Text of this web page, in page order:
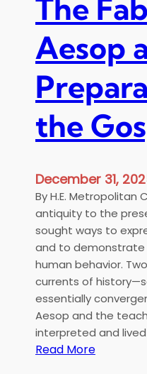
The
Aesop
the
December 31,
By H.E. Metropolitan
antiquity to the
sought ways to
and to
human behavior.
currents of
essentially
Aesop and the
interpreted and
Read More: